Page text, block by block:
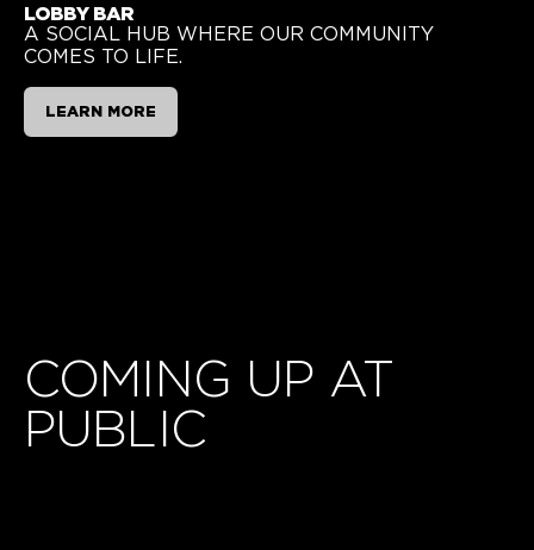
LOBBY BAR
A SOCIAL HUB WHERE OUR COMMUNITY
COMES TO LIFE.
LEARN MORE
COMING UP AT
PUBLIC